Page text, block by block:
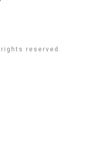
reserved.